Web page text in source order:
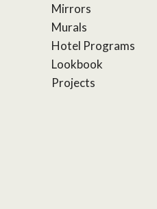
Mirrors
Murals
Hotel Programs
Lookbook
Projects